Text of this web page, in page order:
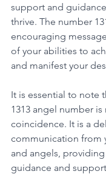
support and
thrive. The number
encouraging
of your abilities to
and manifest your
It is essential to note
1313 angel number is
coincidence. It is a
communication from
and angels,
guidance and